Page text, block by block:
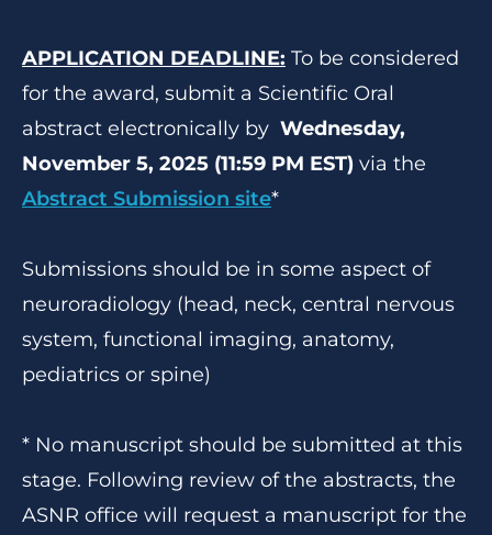
APPLICATION DEADLINE: To be considered
for the award, submit a Scientific Oral
abstract electronically by Wednesday,
November 5, 2025 (11:59 PM EST) via the
Abstract Submission site*
Submissions should be in some aspect of
neuroradiology (head, neck, central nervous
system, functional imaging, anatomy,
pediatrics or spine)
* No manuscript should be submitted at this
stage. Following review of the abstracts, the
ASNR office will request a manuscript for the